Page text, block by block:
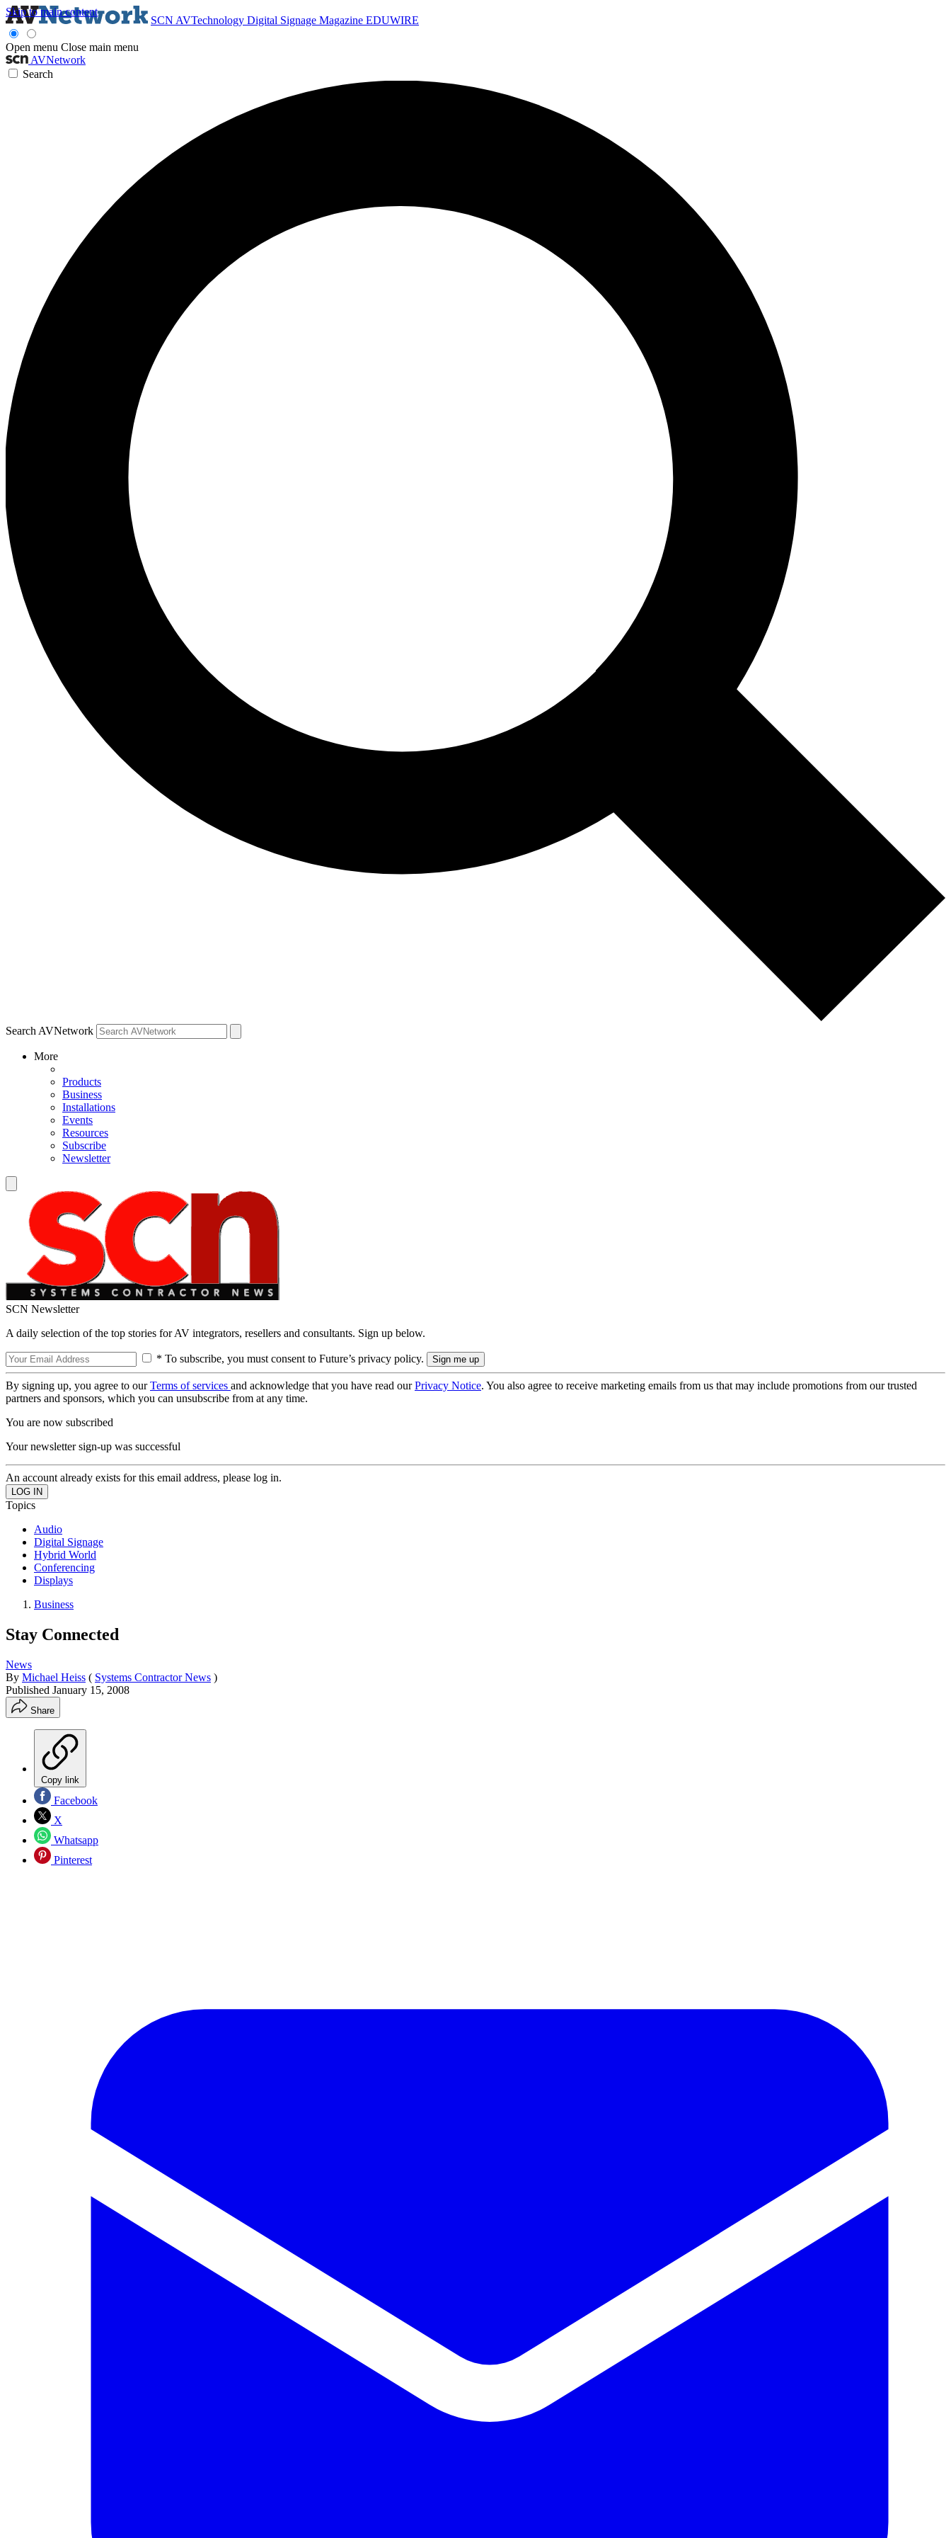
Skip to main content
SCN AVTechnology Digital Signage Magazine EDUWIRE
Open menu Close main menu
AVNetwork
Search
Search AVNetwork
More
Products
Business
Installations
Events
Resources
Subscribe
Newsletter
SCN Newsletter
A daily selection of the top stories for AV integrators, resellers and consultants. Sign up below.
* To subscribe, you must consent to Future’s privacy policy.
By signing up, you agree to ourTerms of services and acknowledge that you have read ourPrivacy Notice. You also agree to receive marketing emails from us that may include promotions from our trusted
partners and sponsors, which you can unsubscribe from at any time.
You are now subscribed
Your newsletter sign-up was successful
An account already exists for this email address, please log in.
Topics
Audio
Digital Signage
Hybrid World
Conferencing
Displays
Business
Stay Connected
News
By Michael Heiss ( Systems Contractor News )
Published January 15, 2008
Share
Copy link
Facebook
X
Whatsapp
Pinterest